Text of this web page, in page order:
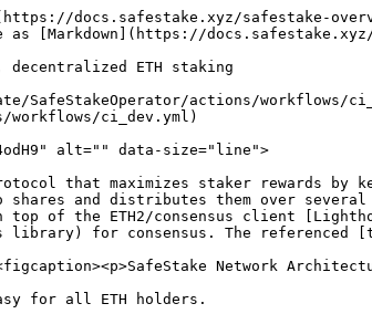
docs.safestake.xyz/safestake-
[Markdown](https://docs.safestake.xyz/
ETH staking
actions/workflows/
workflows/ci_dev.yml)
alt="" data-size="line">
that maximizes staker rewards by
and distributes them over
of the ETH2/consensus client
library) for consensus. The
Network
for all ETH holders.